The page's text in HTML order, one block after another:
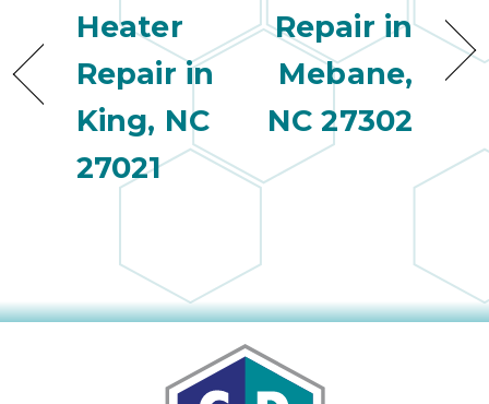
Heater
Repair in
King, NC
27021
Repair in
Mebane,
NC 27302